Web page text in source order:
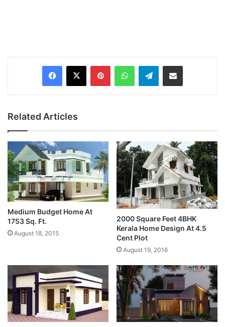
PinterestWhatsAppTelegramShare via Email
Related Articles
Medium Budget Home At
1753 Sq. Ft.
August 18, 2015
2000 Square Feet 4BHK
Kerala Home Design At 4.5
Cent Plot
August 19, 2016